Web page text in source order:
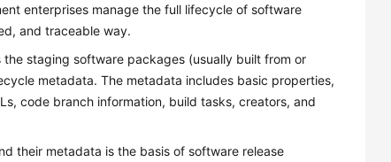
enterprises manage the full lifecycle of software
and traceable way.
staging software packages (usually built from or
metadata. The metadata includes basic properties,
code branch information, build tasks, creators, and
their metadata is the basis of software release